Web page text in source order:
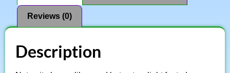
Reviews (0)
Description